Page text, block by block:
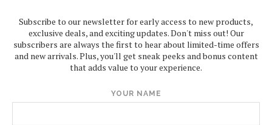
Subscribe to our newsletter for early access to new products,
exclusive deals, and exciting updates. Don't miss out! Our
subscribers are always the first to hear about limited-time offers
and new arrivals. Plus, you'll get sneak peeks and bonus content
that adds value to your experience.
YOUR NAME